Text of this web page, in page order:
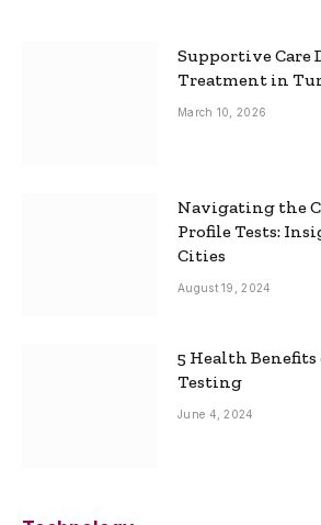
Supportive Care
Treatment in
March 10, 2026
Navigating the
Profile Tests:
Cities
August 19, 2024
5 Health
Testing
June 4, 2024